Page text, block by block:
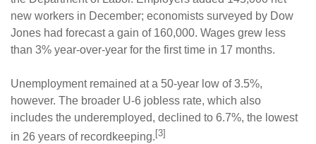
new workers in December; economists surveyed by Dow
Jones had forecast a gain of 160,000. Wages grew less
than 3% year-over-year for the first time in 17 months.
Unemployment remained at a 50-year low of 3.5%,
however. The broader U-6 jobless rate, which also
includes the underemployed, declined to 6.7%, the lowest
in 26 years of recordkeeping. [3]